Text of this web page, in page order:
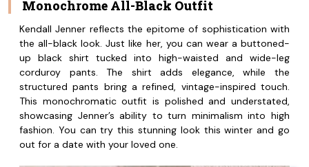
Monochrome All-Black Outfit
Kendall Jenner reflects the epitome of sophistication with
the all-black look. Just like her, you can wear a buttoned-
up black shirt tucked into high-waisted and wide-leg
corduroy pants. The shirt adds elegance, while the
structured pants bring a refined, vintage-inspired touch.
This monochromatic outfit is polished and understated,
showcasing Jenner’s ability to turn minimalism into high
fashion. You can try this stunning look this winter and go
out for a date with your loved one.